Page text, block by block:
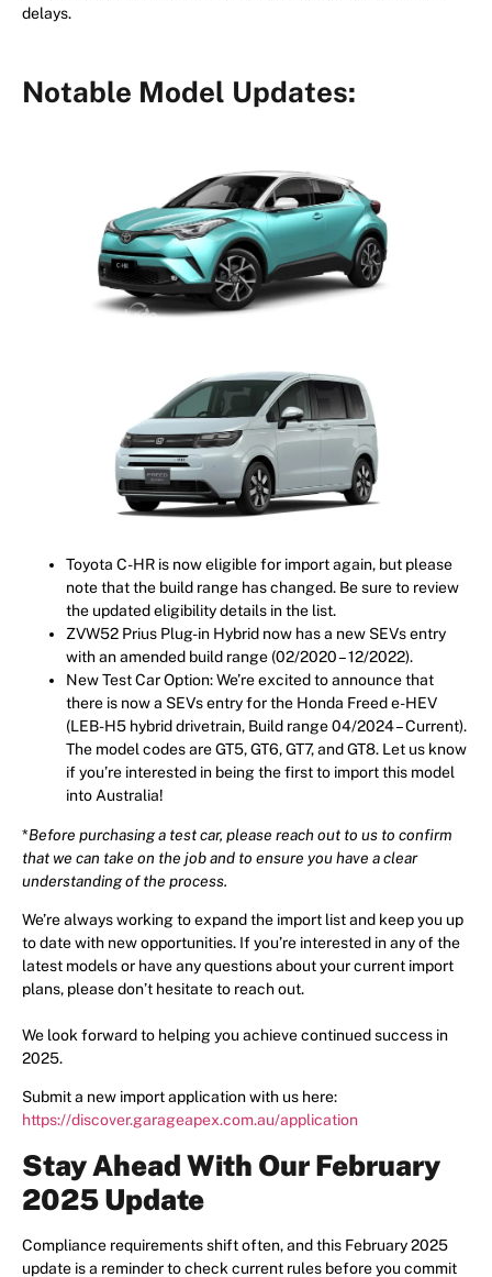
delays.
Notable Model Updates:
Toyota C-HR is now eligible for import again, but please
note that the build range has changed. Be sure to review
the updated eligibility details in the list.
ZVW52 Prius Plug-in Hybrid now has a new SEVs entry
with an amended build range (02/2020 – 12/2022).
New Test Car Option: We’re excited to announce that
there is now a SEVs entry for the Honda Freed e-HEV
(LEB-H5 hybrid drivetrain, Build range 04/2024 – Current).
The model codes are GT5, GT6, GT7, and GT8. Let us know
if you’re interested in being the first to import this model
into Australia!
*Before purchasing a test car, please reach out to us to confirm
that we can take on the job and to ensure you have a clear
understanding of the process.
We’re always working to expand the import list and keep you up
to date with new opportunities. If you’re interested in any of the
latest models or have any questions about your current import
plans, please don’t hesitate to reach out.
We look forward to helping you achieve continued success in
2025.
Submit a new import application with us here:
https://discover.garageapex.com.au/application
Stay Ahead With Our February
2025 Update
Compliance requirements shift often, and this February 2025
update is a reminder to check current rules before you commit